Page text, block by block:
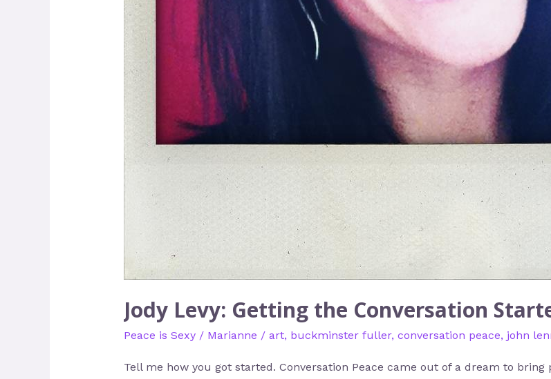
Jody Levy: Getting the Conversation
Peace is Sexy/ Marianne / art, buckminster fuller, conversation peace, john
Tell me how you got started. Conversation Peace came out of a dream to